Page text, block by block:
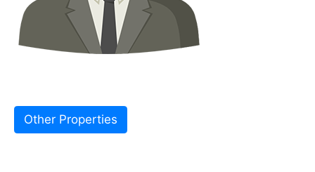
Other Properties